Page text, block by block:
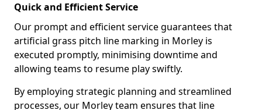
Quick and Efficient Service
Our prompt and efficient service guarantees that
artificial grass pitch line marking in Morley is
executed promptly, minimising downtime and
allowing teams to resume play swiftly.
By employing strategic planning and streamlined
processes, our Morley team ensures that line